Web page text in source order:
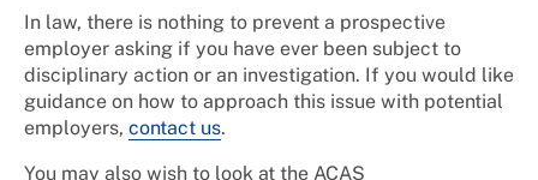
In law, there is nothing to prevent a prospective
employer asking if you have ever been subject to
disciplinary action or an investigation. If you would like
guidance on how to approach this issue with potential
employers, contact us.
You may also wish to look at the ACAS